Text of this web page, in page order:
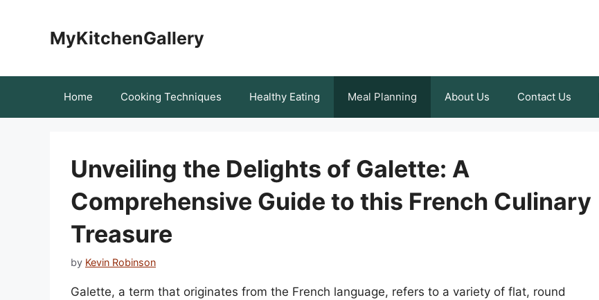
MyKitchenGallery
Home Cooking Techniques Healthy Eating Meal Planning About Us Contact Us
Unveiling the Delights of Galette: A
Comprehensive Guide to this French Culinary
Treasure
by Kevin Robinson
Galette, a term that originates from the French language, refers to a variety of flat, round